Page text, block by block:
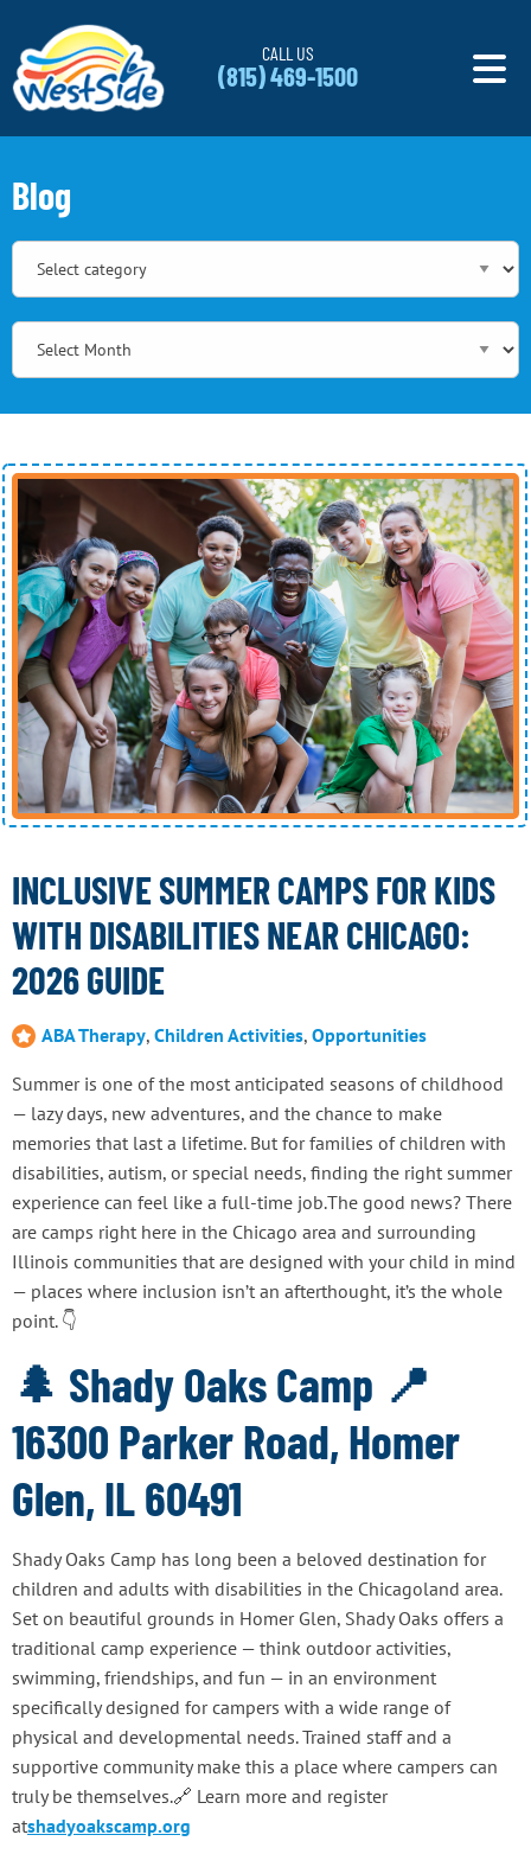
CALL US
(815) 469-1500
Blog
INCLUSIVE SUMMER CAMPS FOR KIDS
WITH DISABILITIES NEAR CHICAGO:
2026 GUIDE
ABA Therapy, Children Activities, Opportunities
Summer is one of the most anticipated seasons of childhood
— lazy days, new adventures, and the chance to make
memories that last a lifetime. But for families of children with
disabilities, autism, or special needs, finding the right summer
experience can feel like a full-time job.The good news? There
are camps right here in the Chicago area and surrounding
Illinois communities that are designed with your child in mind
— places where inclusion isn’t an afterthought, it’s the whole
point. 👇
🌲 Shady Oaks Camp 📍
16300 Parker Road, Homer
Glen, IL 60491
Shady Oaks Camp has long been a beloved destination for
children and adults with disabilities in the Chicagoland area.
Set on beautiful grounds in Homer Glen, Shady Oaks offers a
traditional camp experience — think outdoor activities,
swimming, friendships, and fun — in an environment
specifically designed for campers with a wide range of
physical and developmental needs. Trained staff and a
supportive community make this a place where campers can
truly be themselves.🔗 Learn more and register
atshadyoakscamp.org